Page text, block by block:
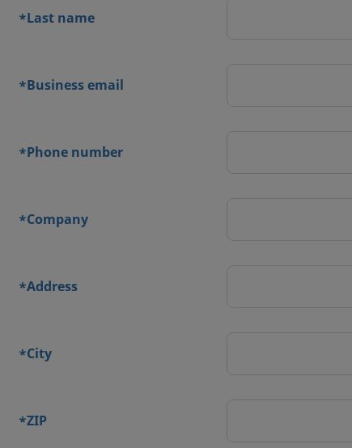
*Last name
*Business email
*Phone number
*Company
*Address
*City
*ZIP